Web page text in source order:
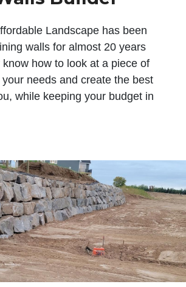
Landscape has been
walls for almost 20 years
how to look at a piece of
your needs and create the best
while keeping your budget in